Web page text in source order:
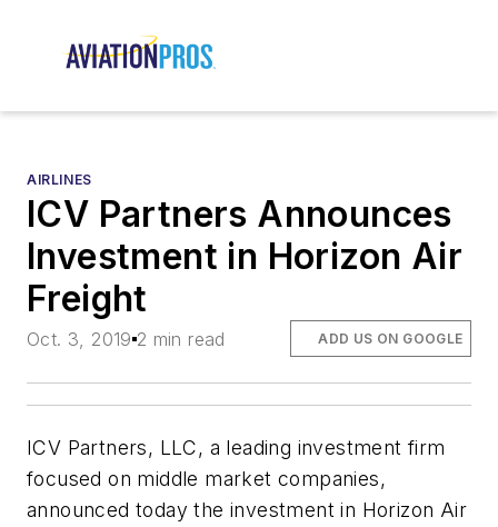
AIRLINES
ICV Partners Announces
Investment in Horizon Air
Freight
Oct. 3, 2019 2 min read ADD US ON GOOGLE
ICV Partners, LLC, a leading investment firm
focused on middle market companies,
announced today the investment in Horizon Air